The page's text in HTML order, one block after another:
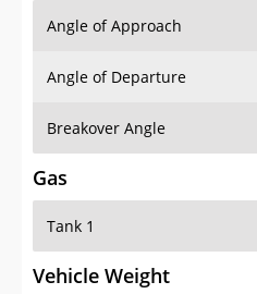
Angle of Approach
Angle of Departure
Breakover Angle
Gas
Tank 1
Vehicle Weight